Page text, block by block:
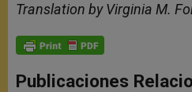
Translation by Virginia M.
Publicaciones